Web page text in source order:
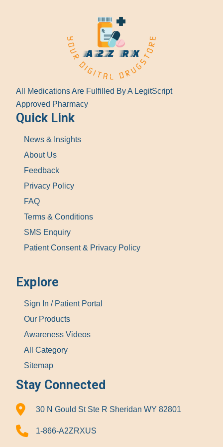
All Medications Are Fulfilled By A LegitScript
Approved Pharmacy
Quick Link
News & Insights
About Us
Feedback
Privacy Policy
FAQ
Terms & Conditions
SMS Enquiry
Patient Consent & Privacy Policy
Explore
Sign In / Patient Portal
Our Products
Awareness Videos
All Category
Sitemap
Stay Connected
30 N Gould St Ste R Sheridan WY 82801
1-866-A2ZRXUS